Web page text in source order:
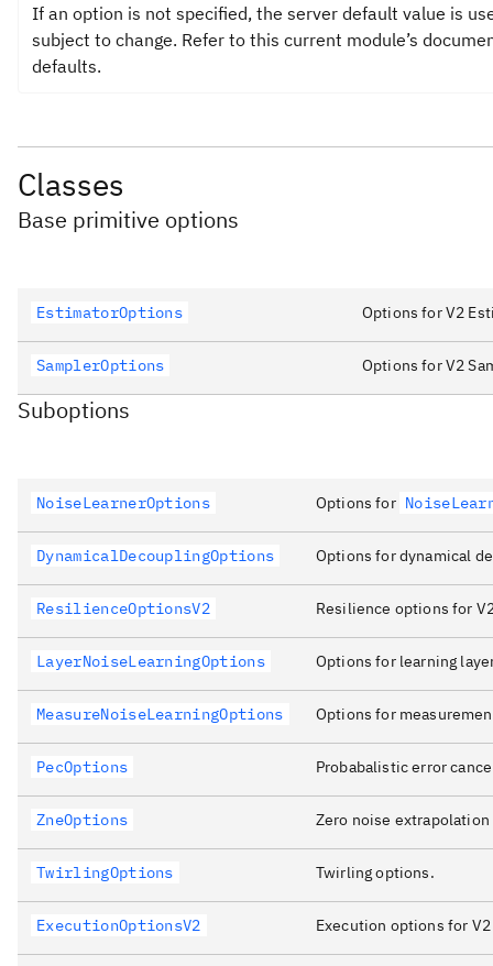
If an option is not specified, the server default value is
subject to change. Refer to this current module’s
defaults.
Classes
Base primitive options
EstimatorOptions Options for V2
SamplerOptions Options for V2
Suboptions
NoiseLearnerOptions Options for
DynamicalDecouplingOptions Options for dynamical
ResilienceOptionsV2 Resilience options for
LayerNoiseLearningOptions Options for learning
MeasureNoiseLearningOptions Options for
PecOptions Probabalistic error
ZneOptions Zero noise
TwirlingOptions Twirling options.
ExecutionOptionsV2 Execution options for